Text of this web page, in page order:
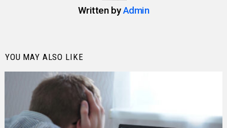
Written byAdmin
YOU MAY ALSO LIKE